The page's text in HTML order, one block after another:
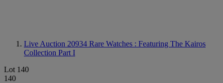
Live Auction 20934 Rare Watches : Featuring The Kairos
Collection Part I
Lot 140
140